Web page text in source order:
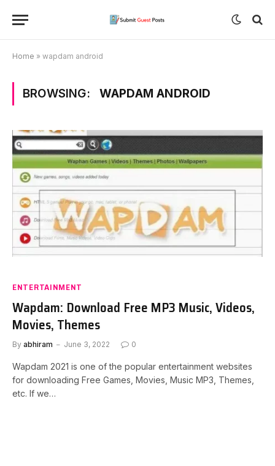
Home » wapdam android
BROWSING: WAPDAM ANDROID
ENTERTAINMENT
Wapdam: Download Free MP3 Music, Videos,
Movies, Themes
By abhiram June 3, 2022 0
Wapdam 2021 is one of the popular entertainment websites
for downloading Free Games, Movies, Music MP3, Themes,
etc. If we…